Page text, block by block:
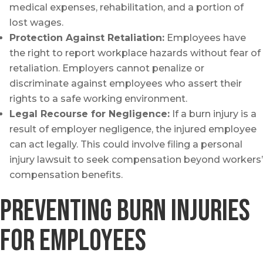
medical expenses, rehabilitation, and a portion of
lost wages.
Protection Against Retaliation: Employees have
the right to report workplace hazards without fear of
retaliation. Employers cannot penalize or
discriminate against employees who assert their
rights to a safe working environment.
Legal Recourse for Negligence: If a burn injury is a
result of employer negligence, the injured employee
can act legally. This could involve filing a personal
injury lawsuit to seek compensation beyond workers’
compensation benefits.
Preventing Burn Injuries
for Employees